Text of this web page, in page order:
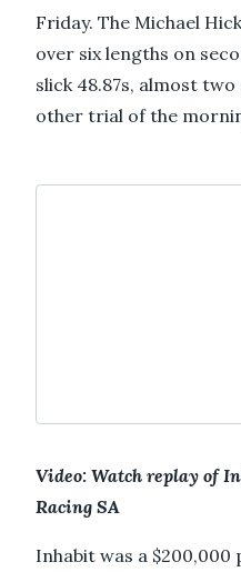
Friday. The Michael
over six lengths on
slick 48.87s, almost
other trial of the
Video: Watch replay of
Racing SA
Inhabit was a